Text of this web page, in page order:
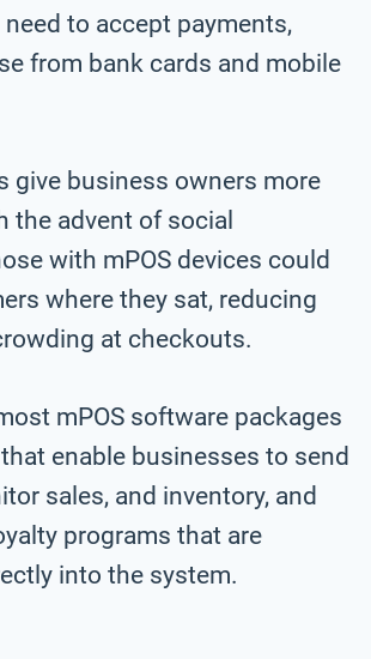
to accept payments,
from bank cards and mobile
give business owners more
the advent of social
with mPOS devices could
where they sat, reducing
at checkouts.
mPOS software packages
enable businesses to send
sales, and inventory, and
programs that are
into the system.